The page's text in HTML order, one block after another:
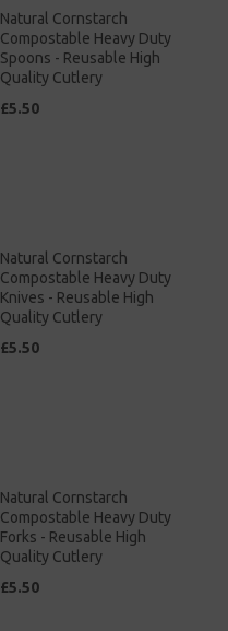
Natural Cornstarch
Compostable Heavy Duty
Spoons - Reusable High
Quality Cutlery
£5.50
Natural Cornstarch
Compostable Heavy Duty
Knives - Reusable High
Quality Cutlery
£5.50
Natural Cornstarch
Compostable Heavy Duty
Forks - Reusable High
Quality Cutlery
£5.50